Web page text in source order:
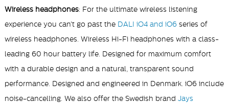
Wireless headphones: For the ultimate wireless listening
experience you can't go past the DALI iO4 and iO6series of
wireless headphones. Wireless Hi-Fi headphones with a class-
leading 60 hour battery life. Designed for maximum comfort
with a durable design and a natural, transparent sound
performance. Designed and engineered in Denmark. iO6 include
noise-cancelling. We also offer the Swedish brand Jays